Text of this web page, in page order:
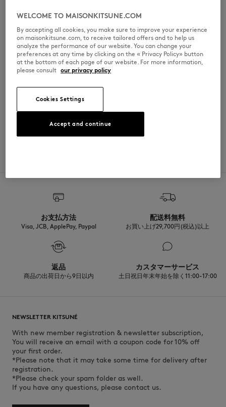
KMM33530-P199
SIZE & CUT
Sizing: MEN
See Size Guide
お支払方法
Visa, JCB, ApplePay, Paypal
配送料無料
お買い上げ29,700円(税込)以上
返品
商品の出荷日から9日以内
カスタマーサービス
土日祝日年末年始を除く11:00-17:00
NEWSLETTER KITSUNÉ
With new member registration & newsletter subscription,
You will receive an email with a coupon code for 10% off
your first order.
*Please note that it may take some time for delivery after
registration.
*Please check your spam folder as well.
If you have any questions, please contact us.
WELCOME TO MAISONKITSUNE.COM
By accepting all cookies, you make sure to improve your experience
on maisonkitsune.com, to receive tailored offers and to help us
analyze the performance of our website. You can change your
preferences at any time by clicking on the « Privacy Policy» button
at the bottom of each page of our website. For more information,
please consult our privacy policy
Cookies Settings
Accept and continue